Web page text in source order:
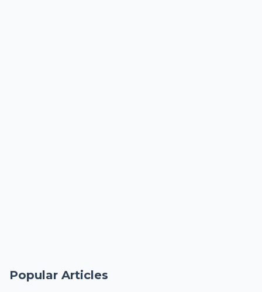
Popular Articles